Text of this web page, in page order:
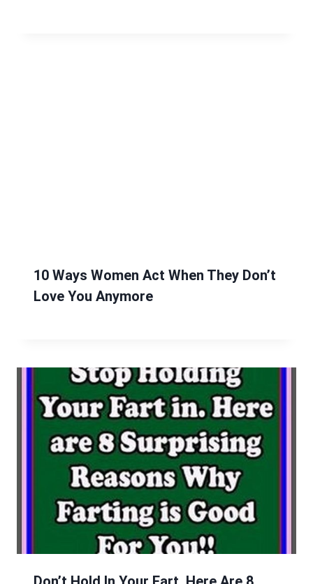
10 Ways Women Act When They Don’t
Love You Anymore